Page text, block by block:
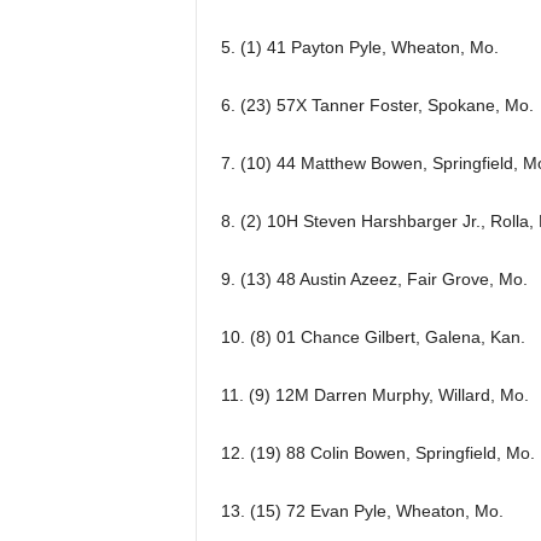
5. (1) 41 Payton Pyle, Wheaton, Mo.
6. (23) 57X Tanner Foster, Spokane, Mo.
7. (10) 44 Matthew Bowen, Springfield,
8. (2) 10H Steven Harshbarger Jr., Rolla,
9. (13) 48 Austin Azeez, Fair Grove, Mo.
10. (8) 01 Chance Gilbert, Galena, Kan.
11. (9) 12M Darren Murphy, Willard, Mo.
12. (19) 88 Colin Bowen, Springfield, Mo.
13. (15) 72 Evan Pyle, Wheaton, Mo.